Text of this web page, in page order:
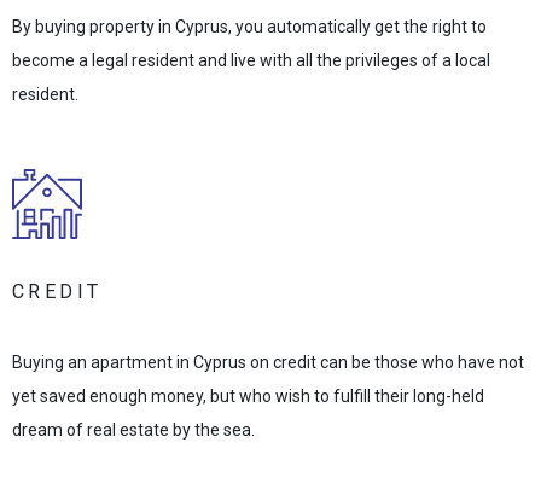
By buying property in Cyprus, you automatically get the right to
become a legal resident and live with all the privileges of a local
resident.
CREDIT
Buying an apartment in Cyprus on credit can be those who have not
yet saved enough money, but who wish to fulfill their long-held
dream of real estate by the sea.